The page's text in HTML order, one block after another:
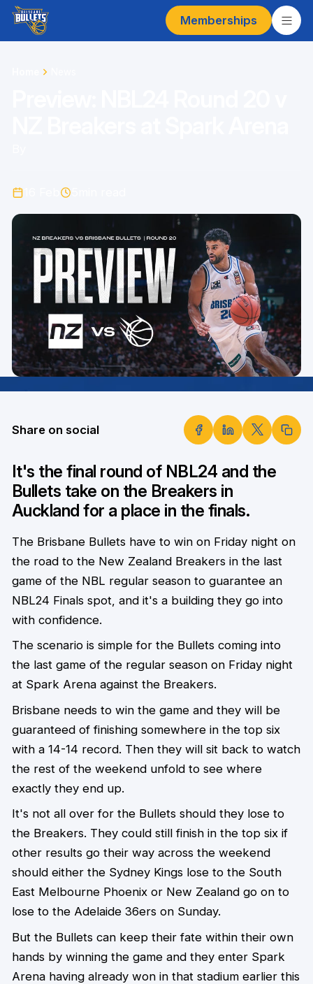
Memberships
Share on social
It's the final round of NBL24 and the
Bullets take on the Breakers in
Auckland for a place in the finals.
The Brisbane Bullets have to win on Friday night on
the road to the New Zealand Breakers in the last
game of the NBL regular season to guarantee an
NBL24 Finals spot, and it's a building they go into
with confidence.
The scenario is simple for the Bullets coming into
the last game of the regular season on Friday night
at Spark Arena against the Breakers.
Brisbane needs to win the game and they will be
guaranteed of finishing somewhere in the top six
with a 14-14 record. Then they will sit back to watch
the rest of the weekend unfold to see where
exactly they end up.
It's not all over for the Bullets should they lose to
the Breakers. They could still finish in the top six if
other results go their way across the weekend
should either the Sydney Kings lose to the South
East Melbourne Phoenix or New Zealand go on to
lose to the Adelaide 36ers on Sunday.
But the Bullets can keep their fate within their own
hands by winning the game and they enter Spark
Arena having already won in that stadium earlier this